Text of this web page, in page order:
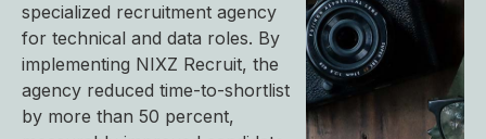
specialized recruitment agency
for technical and data roles. By
implementing NIXZ Recruit, the
agency reduced time-to-shortlist
by more than 50 percent,